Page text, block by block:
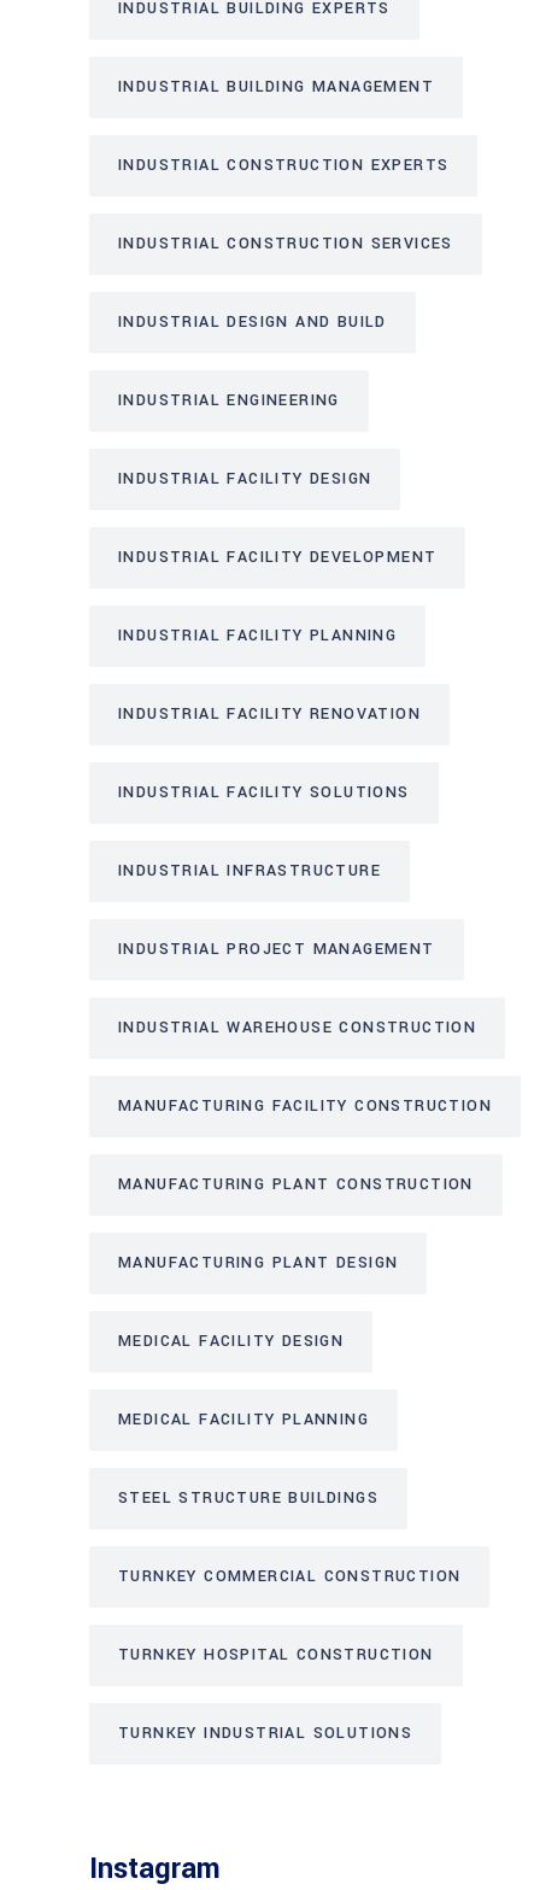
INDUSTRIAL BUILDING EXPERTS
INDUSTRIAL BUILDING MANAGEMENT
INDUSTRIAL CONSTRUCTION EXPERTS
INDUSTRIAL CONSTRUCTION SERVICES
INDUSTRIAL DESIGN AND BUILD
INDUSTRIAL ENGINEERING
INDUSTRIAL FACILITY DESIGN
INDUSTRIAL FACILITY DEVELOPMENT
INDUSTRIAL FACILITY PLANNING
INDUSTRIAL FACILITY RENOVATION
INDUSTRIAL FACILITY SOLUTIONS
INDUSTRIAL INFRASTRUCTURE
INDUSTRIAL PROJECT MANAGEMENT
INDUSTRIAL WAREHOUSE CONSTRUCTION
MANUFACTURING FACILITY CONSTRUCTION
MANUFACTURING PLANT CONSTRUCTION
MANUFACTURING PLANT DESIGN
MEDICAL FACILITY DESIGN
MEDICAL FACILITY PLANNING
STEEL STRUCTURE BUILDINGS
TURNKEY COMMERCIAL CONSTRUCTION
TURNKEY HOSPITAL CONSTRUCTION
TURNKEY INDUSTRIAL SOLUTIONS
Instagram